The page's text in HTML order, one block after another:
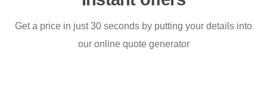
Get a price in just 30 seconds by putting your details into
our online quote generator